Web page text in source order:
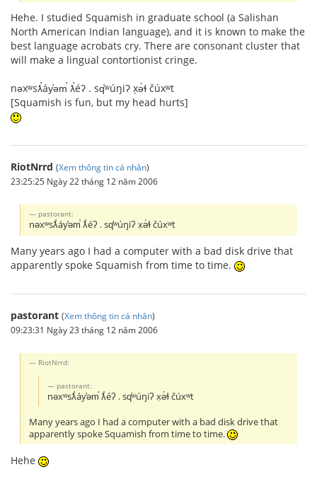
Hehe. I studied Squamish in graduate school (a Salishan
North American Indian language), and it is known to make the
best language acrobats cry. There are consonant cluster that
will make a lingual contortionist cringe.
nəxʷsƛ̕áy̕əm̕ ƛ̕éʔ . sq̕ʷúŋiʔ x̣ə́ɬ čúxʷt
[Squamish is fun, but my head hurts]
RiotNrrd (Xem thông tin cá nhân)
23:25:25 Ngày 22 tháng 12 năm 2006
pastorant:
nəxʷsƛ̕áy̕əm̕ ƛ̕éʔ . sq̕ʷúŋiʔ x̣ə́ɬ čúxʷt
Many years ago I had a computer with a bad disk drive that
apparently spoke Squamish from time to time.
pastorant (Xem thông tin cá nhân)
09:23:31 Ngày 23 tháng 12 năm 2006
RiotNrrd:
pastorant:
nəxʷsƛ̕áy̕əm̕ ƛ̕éʔ . sq̕ʷúŋiʔ x̣ə́ɬ čúxʷt
Many years ago I had a computer with a bad disk drive that
apparently spoke Squamish from time to time.
Hehe